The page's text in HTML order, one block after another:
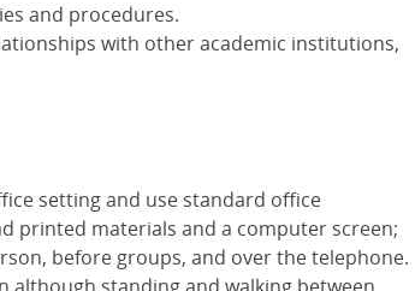
and procedures.
with other academic institutions,
setting and use standard office
printed materials and a computer screen;
before groups, and over the telephone.